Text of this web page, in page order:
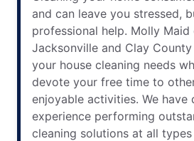
and can leave you stressed,
professional help. Molly Maid
Jacksonville and Clay
your house cleaning needs
devote your free time to
enjoyable activities. We have
experience performing
cleaning solutions at all